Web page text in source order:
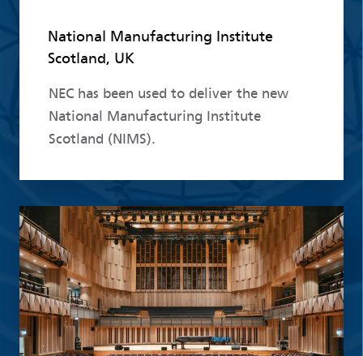
National Manufacturing Institute
Scotland, UK
NEC has been used to deliver the new
National Manufacturing Institute
Scotland (NIMS).
Read more